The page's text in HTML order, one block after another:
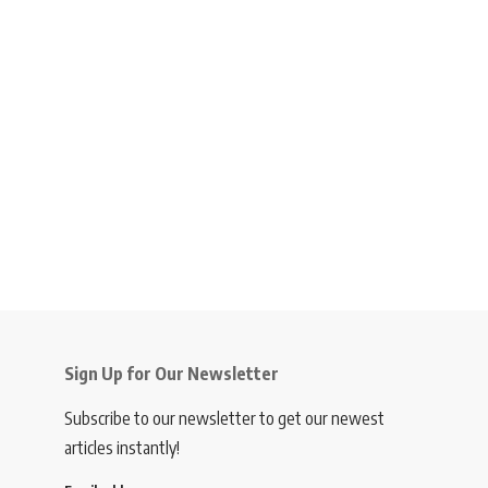
Sign Up for Our Newsletter
Subscribe to our newsletter to get our newest
articles instantly!